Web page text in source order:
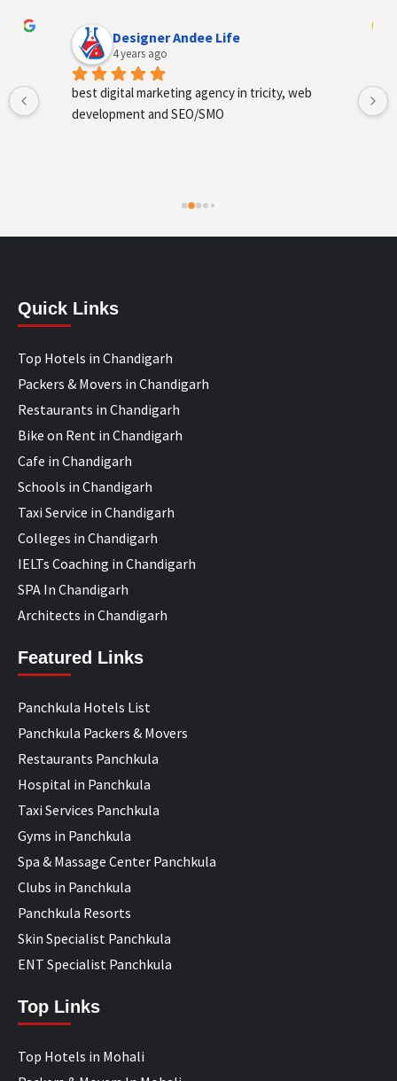
Designer Andee Life
4 years ago
best digital marketing agency in tricity, web
development and SEO/SMO
Quick Links
Top Hotels in Chandigarh
Packers & Movers in Chandigarh
Restaurants in Chandigarh
Bike on Rent in Chandigarh
Cafe in Chandigarh
Schools in Chandigarh
Taxi Service in Chandigarh
Colleges in Chandigarh
IELTs Coaching in Chandigarh
SPA In Chandigarh
Architects in Chandigarh
Featured Links
Panchkula Hotels List
Panchkula Packers & Movers
Restaurants Panchkula
Hospital in Panchkula
Taxi Services Panchkula
Gyms in Panchkula
Spa & Massage Center Panchkula
Clubs in Panchkula
Panchkula Resorts
Skin Specialist Panchkula
ENT Specialist Panchkula
Top Links
Top Hotels in Mohali